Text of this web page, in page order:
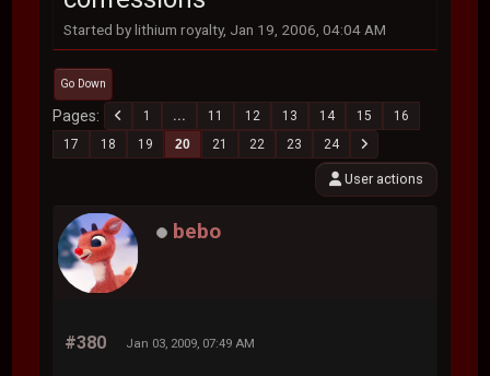
Started by lithium royalty, Jan 19, 2006, 04:04 AM
Go Down
Pages 1 ... 11 12 13 14 15
16
17
18 19 20 21 22 23 24
User actions
bebo
#380 Jan 03, 2009, 07:49 AM